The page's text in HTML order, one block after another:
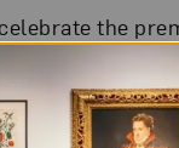
the
of the museum’s
films. These
collection